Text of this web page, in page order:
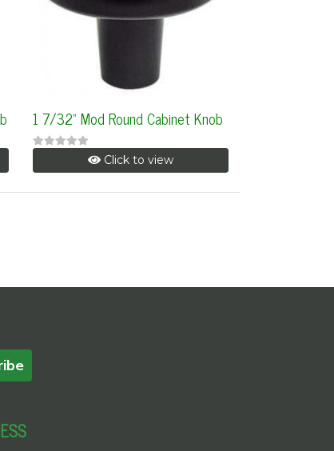
1 7/32" Mod Round Cabinet Knob
Click to view